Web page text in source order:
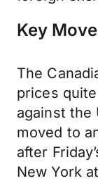
Key
The
prices
against the
moved to
after
New York